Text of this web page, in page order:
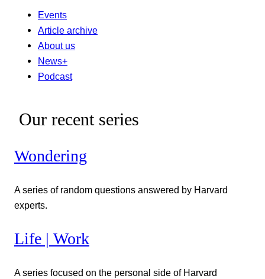
Events
Article archive
About us
News+
Podcast
Our recent series
Wondering
A series of random questions answered by Harvard
experts.
Life | Work
A series focused on the personal side of Harvard